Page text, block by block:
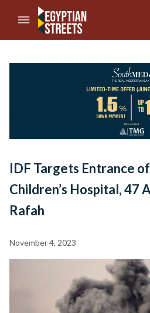
//Skip to content
IDF Targets Entrance
Children’s Hospital, 47
Rafah
November 4, 2023